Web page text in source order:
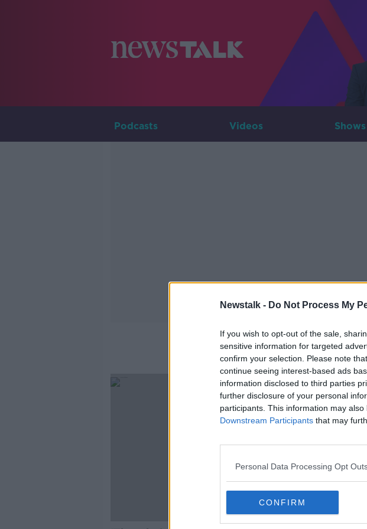
Newstalk - Do Not Process My
If you wish to opt-out of the sale,
sensitive information for targeted
confirm your selection. Please note
continue seeing interest-based ads
information disclosed to third parties
further disclosure of your personal
participants. This information may
Downstream Participants that may
Personal Data Processing Opt
CONFIRM
Podcasts Videos Shows